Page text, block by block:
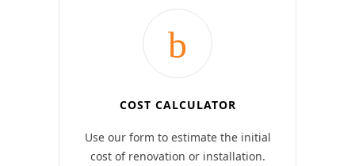
COST CALCULATOR
Use our form to estimate the initial
cost of renovation or installation.